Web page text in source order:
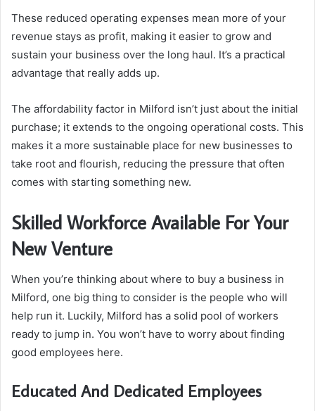
These reduced operating expenses mean more of your
revenue stays as profit, making it easier to grow and
sustain your business over the long haul. It’s a practical
advantage that really adds up.
The affordability factor in Milford isn’t just about the initial
purchase; it extends to the ongoing operational costs. This
makes it a more sustainable place for new businesses to
take root and flourish, reducing the pressure that often
comes with starting something new.
Skilled Workforce Available For Your
New Venture
When you’re thinking about where to buy a business in
Milford, one big thing to consider is the people who will
help run it. Luckily, Milford has a solid pool of workers
ready to jump in. You won’t have to worry about finding
good employees here.
Educated And Dedicated Employees